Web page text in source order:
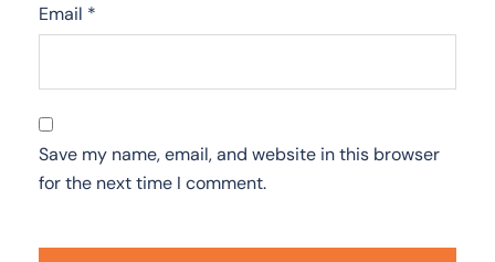
Email *
Save my name, email, and website in this browser
for the next time I comment.